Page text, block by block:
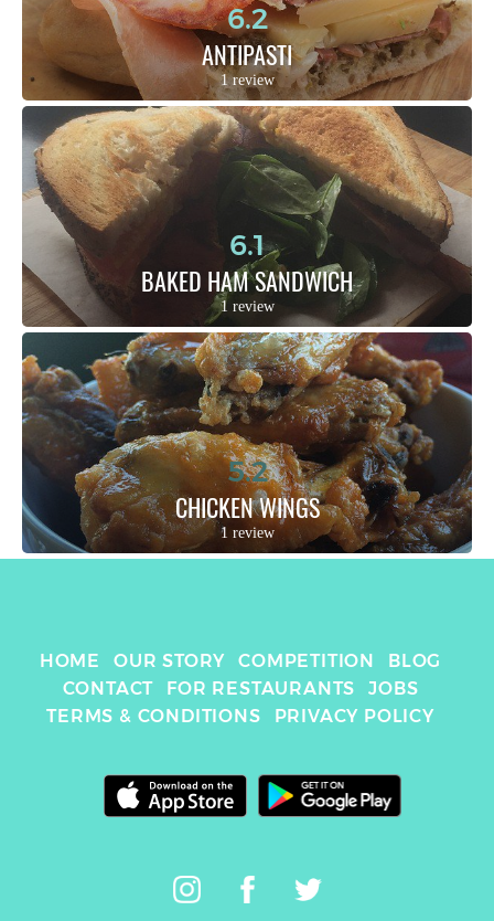
6.2
ANTIPASTI
1 review
6.1
BAKED HAM SANDWICH
1 review
5.2
CHICKEN WINGS
1 review
HOME OUR STORY COMPETITION
BLOG
CONTACT
FOR RESTAURANTS
JOBS
TERMS & CONDITIONS
PRIVACY POLICY